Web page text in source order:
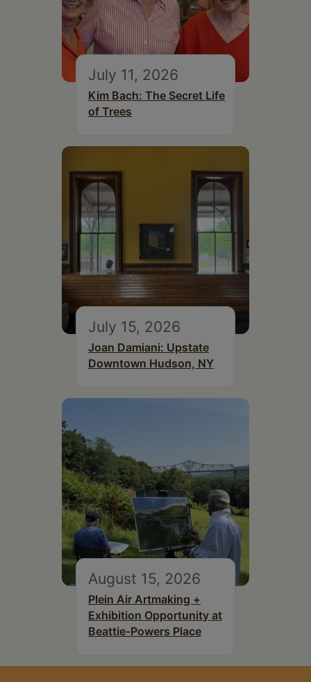
July 11, 2026
Kim Bach: The Secret Life
of Trees
July 15, 2026
Joan Damiani: Upstate
Downtown Hudson, NY
August 15, 2026
Plein Air Artmaking +
Exhibition Opportunity at
Beattie-Powers Place